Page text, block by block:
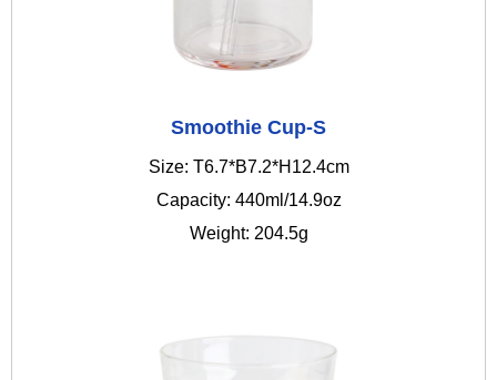
Smoothie Cup-S
Size: T6.7*B7.2*H12.4cm
Capacity: 440ml/14.9oz
Weight: 204.5g